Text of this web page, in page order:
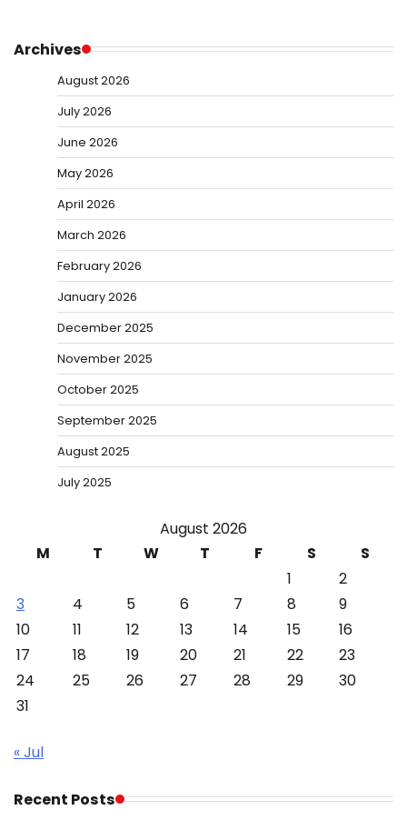
Archives
August 2026
July 2026
June 2026
May 2026
April 2026
March 2026
February 2026
January 2026
December 2025
November 2025
October 2025
September 2025
August 2025
July 2025
August 2026
M
T W T F S
S
1
2
3
4 5 6 7 8
9
10
11 12 13 14 15
16
17
18 19 20 21 22
23
24
25 26 27 28 29
30
31
« Jul
Recent Posts